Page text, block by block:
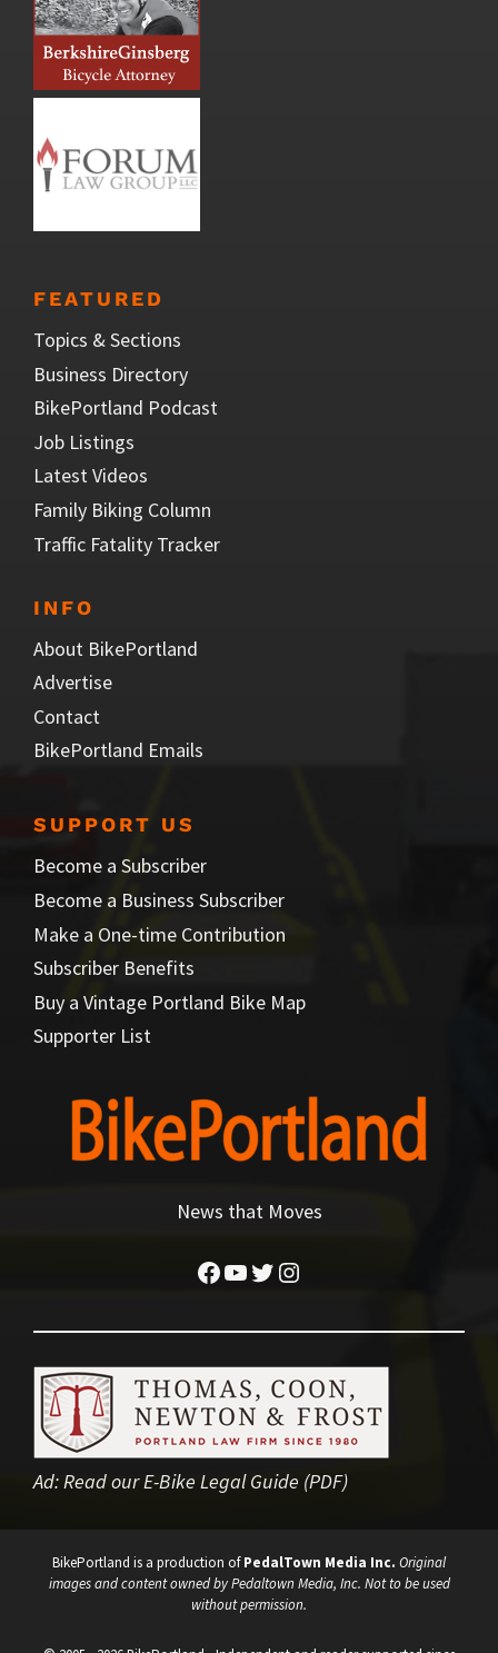
FEATURED
Topics & Sections
Business Directory
BikePortland Podcast
Job Listings
Latest Videos
Family Biking Column
Traffic Fatality Tracker
INFO
About BikePortland
Advertise
Contact
BikePortland Emails
SUPPORT US
Become a Subscriber
Become a Business Subscriber
Make a One-time Contribution
Subscriber Benefits
Buy a Vintage Portland Bike Map
Supporter List
News that Moves
Facebook
YouTube
Twitter
Instagram
Ad:Read our E-Bike Legal Guide (PDF)
BikePortland is a production ofPedalTown Media Inc. Original
images and content owned by Pedaltown Media, Inc. Not to be used
without permission.